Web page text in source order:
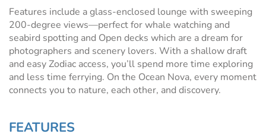
Features include a glass-enclosed lounge with sweeping
200-degree views—perfect for whale watching and
seabird spotting and Open decks which are a dream for
photographers and scenery lovers. With a shallow draft
and easy Zodiac access, you’ll spend more time exploring
and less time ferrying. On the Ocean Nova, every moment
connects you to nature, each other, and discovery.
FEATURES